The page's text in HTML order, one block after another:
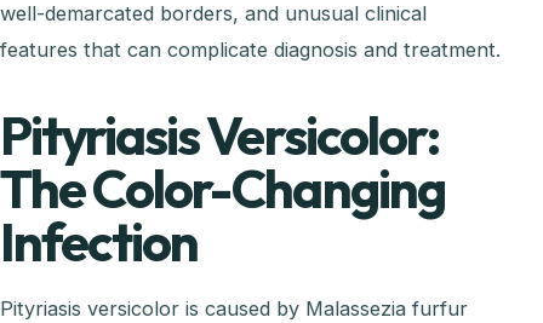
well-demarcated borders, and unusual clinical
features that can complicate diagnosis and treatment.
Pityriasis Versicolor:
The Color-Changing
Infection
Pityriasis versicolor is caused by Malassezia furfur